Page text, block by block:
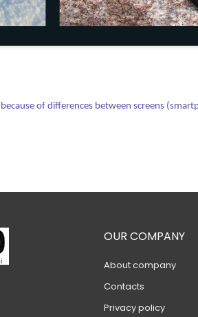
because of differences between screens
OUR COMPANY
About company
Contacts
Privacy policy